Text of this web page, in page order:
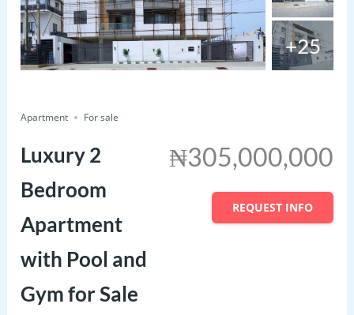
+25
Apartment For sale
Luxury 2
Bedroom
Apartment
with Pool and
Gym for Sale
₦305,000,000
REQUEST INFO